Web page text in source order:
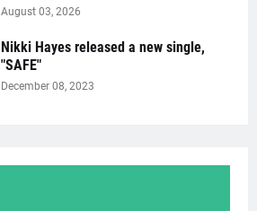
August 03, 2026
Nikki Hayes released a new single,
"SAFE"
December 08, 2023